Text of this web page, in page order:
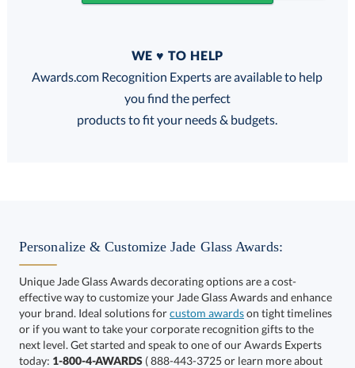
FREE
100% Guarantee
Get a Custom Quote
WE ♥ TO HELP
Awards.com Recognition Experts are available to help
you find the perfect
products to fit your needs & budgets.
Personalize & Customize Jade Glass Awards:
Unique Jade Glass Awards decorating options are a cost-
effective way to customize your Jade Glass Awards and enhance
your brand. Ideal solutions forcustom awardson tight timelines
or if you want to take your corporate recognition gifts to the
next level. Get started and speak to one of our Awards Experts
today: 1-800-4-AWARDS ( 888-443-3725 or learn more about